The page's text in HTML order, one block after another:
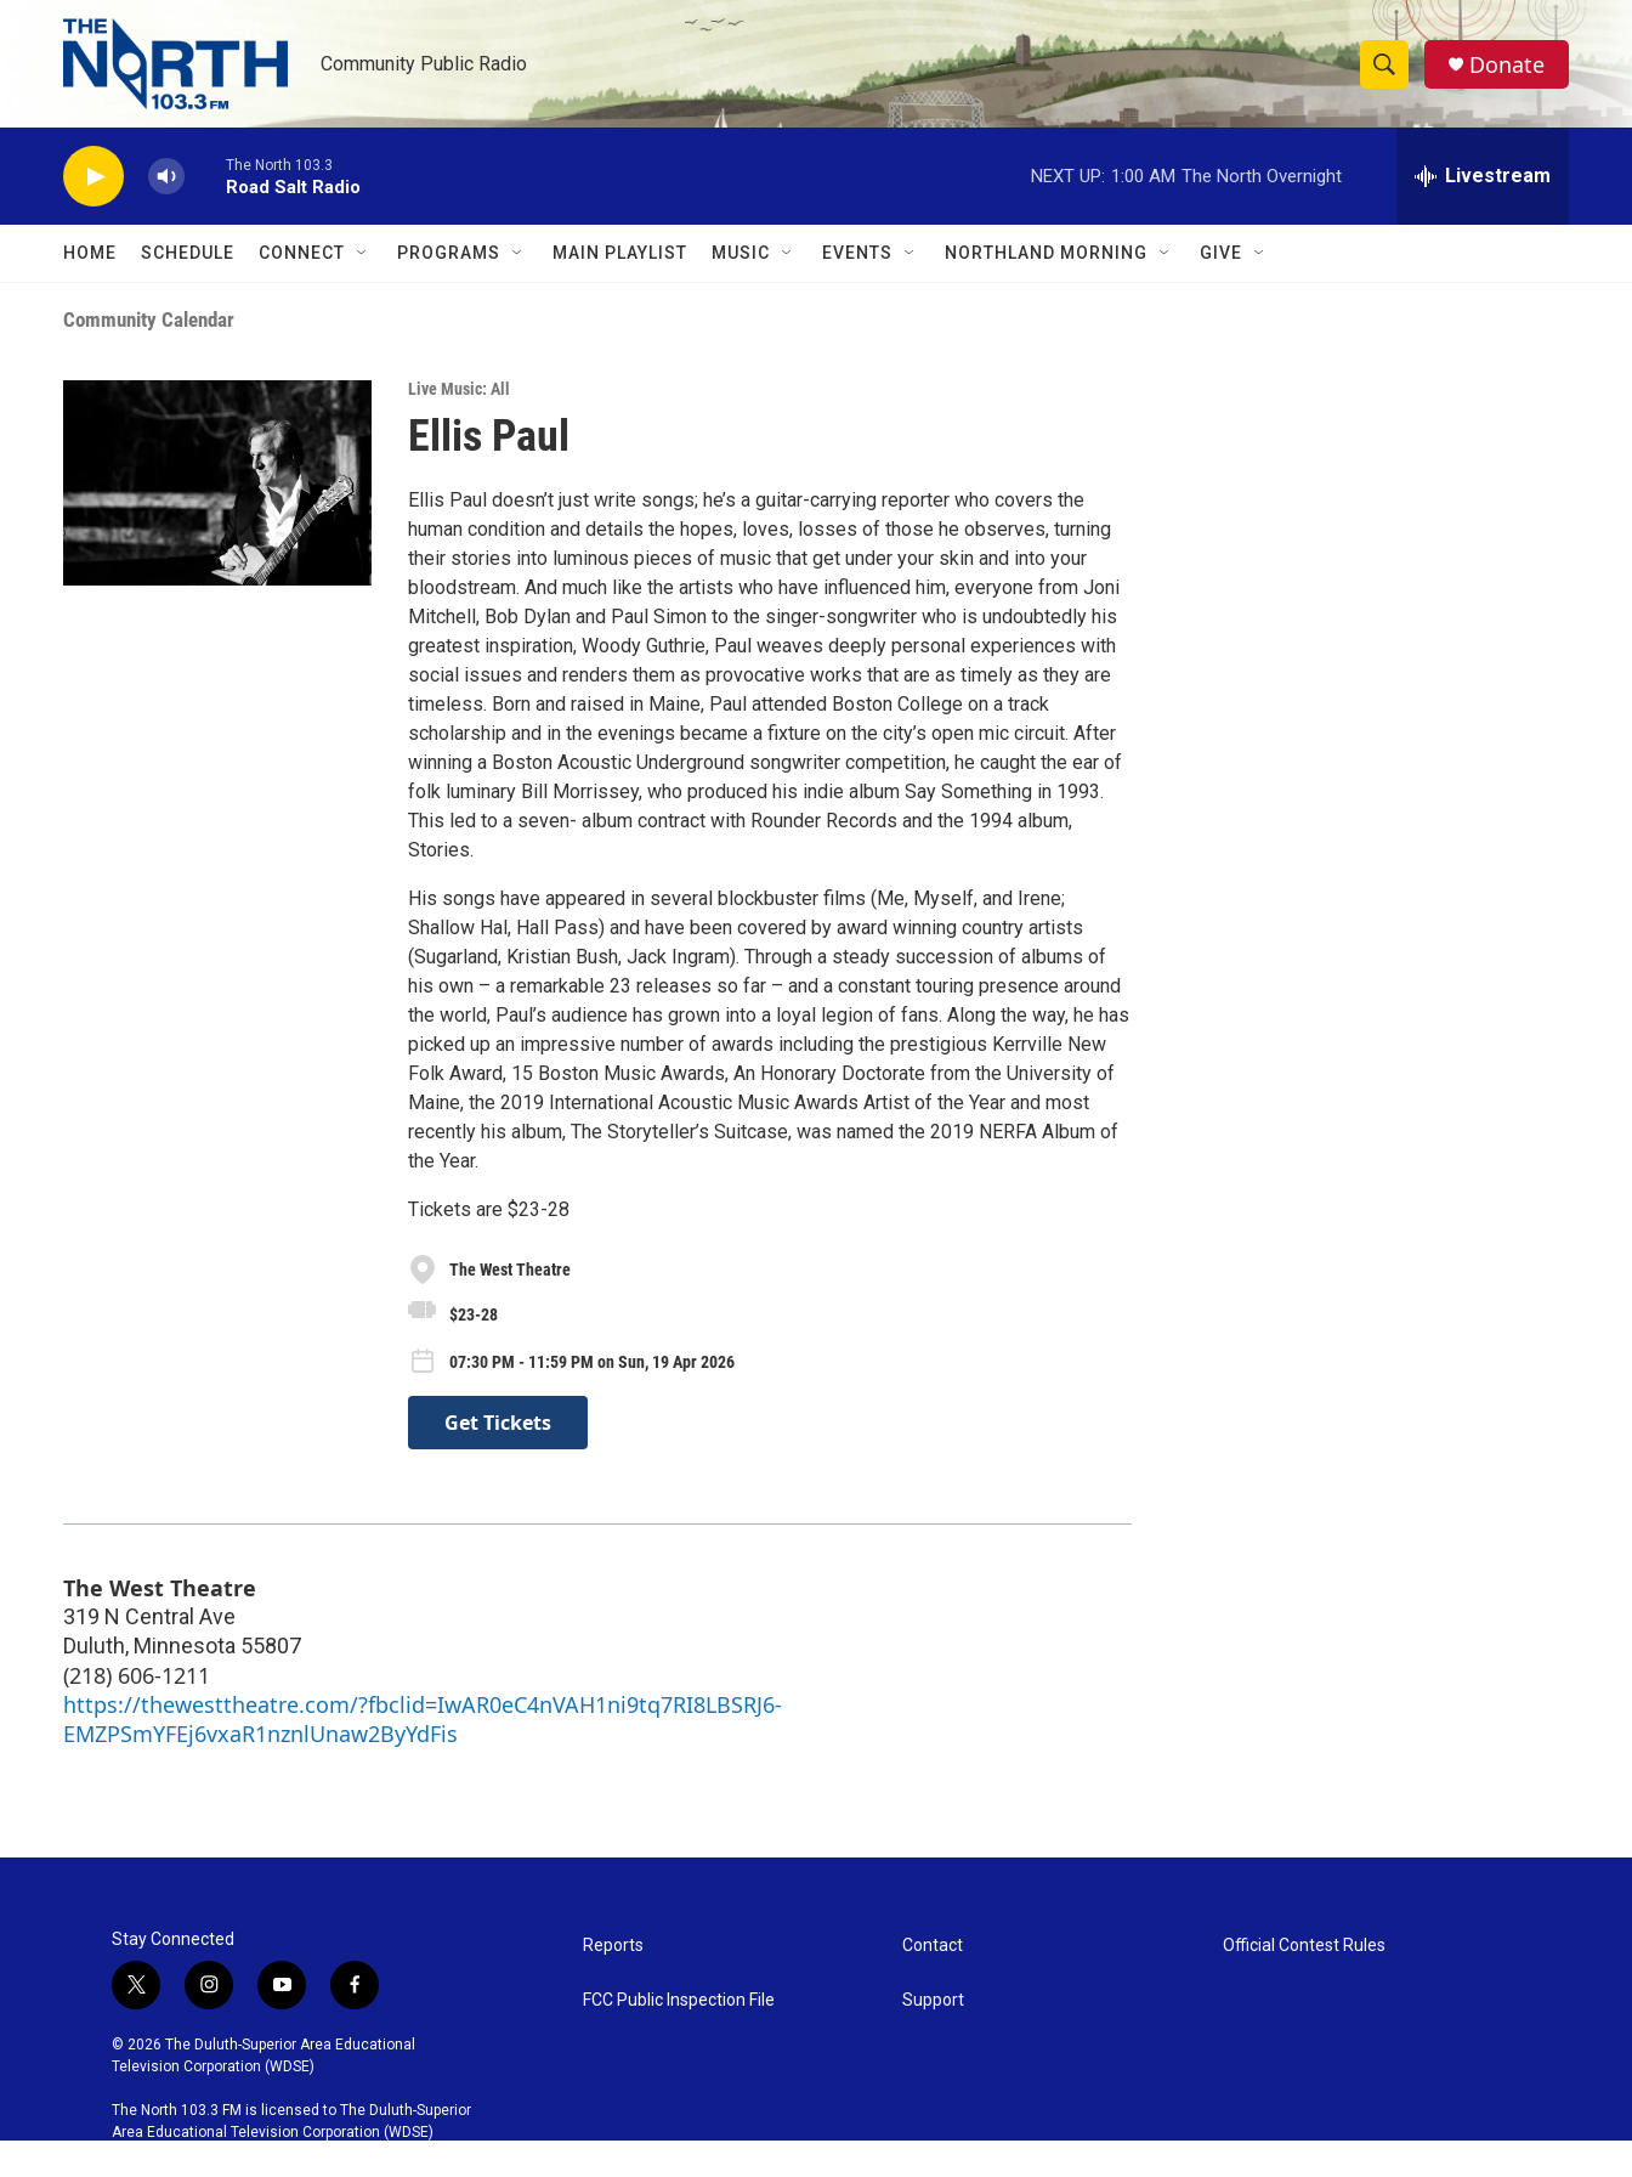
Skip to main content
Community Public Radio
S
h
w
e
h
Donate
The North 103.3
Road Salt Radio
NEXT UP: 1:00 AM The North Overnight Livestream
HOME SCHEDULE CONNECT PROGRAMS MAIN PLAYLIST MUSIC EVENTS NORTHLAND MORNING GIVE
Community Calendar
Live Music: All
Ellis Paul
Ellis Paul doesn’t just write songs; he’s a guitar-carrying reporter who covers the
human condition and details the hopes, loves, losses of those he observes, turning
their stories into luminous pieces of music that get under your skin and into your
bloodstream. And much like the artists who have influenced him, everyone from Joni
Mitchell, Bob Dylan and Paul Simon to the singer-songwriter who is undoubtedly his
greatest inspiration, Woody Guthrie, Paul weaves deeply personal experiences with
social issues and renders them as provocative works that are as timely as they are
timeless. Born and raised in Maine, Paul attended Boston College on a track
scholarship and in the evenings became a fixture on the city’s open mic circuit. After
winning a Boston Acoustic Underground songwriter competition, he caught the ear of
folk luminary Bill Morrissey, who produced his indie album Say Something in 1993.
This led to a seven- album contract with Rounder Records and the 1994 album,
Stories.
His songs have appeared in several blockbuster films (Me, Myself, and Irene;
Shallow Hal, Hall Pass) and have been covered by award winning country artists
(Sugarland, Kristian Bush, Jack Ingram). Through a steady succession of albums of
his own – a remarkable 23 releases so far – and a constant touring presence around
the world, Paul’s audience has grown into a loyal legion of fans. Along the way, he has
picked up an impressive number of awards including the prestigious Kerrville New
Folk Award, 15 Boston Music Awards, An Honorary Doctorate from the University of
Maine, the 2019 International Acoustic Music Awards Artist of the Year and most
recently his album, The Storyteller’s Suitcase, was named the 2019 NERFA Album of
the Year.
Tickets are $23-28
The West Theatre
$23-28
07:30 PM - 11:59 PM on Sun, 19 Apr 2026
Get Tickets
The West Theatre
319 N Central Ave
Duluth, Minnesota 55807
(218) 606-1211
https://thewesttheatre.com/?fbclid=IwAR0eC4nVAH1ni9tq7RI8LBSRJ6-
EMZPSmYFEj6vxaR1nznlUnaw2ByYdFis
Stay Connected
t
i
t
e
r
i
s
t
g
r
y
u
t
b
e
f
c
o
o
© 2026 The Duluth-Superior Area Educational
Television Corporation (WDSE)
The North 103.3 FM is licensed to The Duluth-Superior
Area Educational Television Corporation (WDSE)
Reports
FCC Public Inspection File
Contact
Support
Official Contest Rules